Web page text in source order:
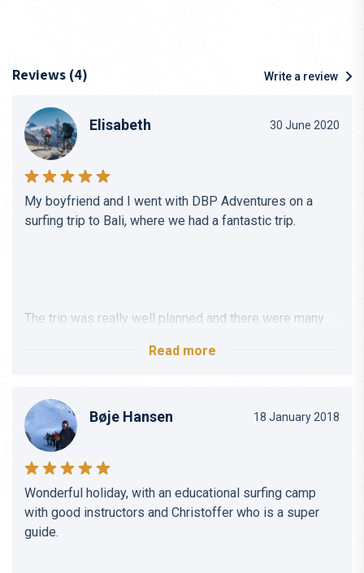
Reviews (4) Write a review
Elisabeth 30 June 2020
My boyfriend and I went with DBP Adventures on a
surfing trip to Bali, where we had a fantastic trip.
The trip was really well planned and there were many
Christoffer was very helpful and helped me find a good
place where I could also get my diving certificate while
we were in Bali.
Read more
Bøje Hansen 18 January 2018
Wonderful holiday, with an educational surfing camp
with good instructors and Christoffer who is a super
guide.